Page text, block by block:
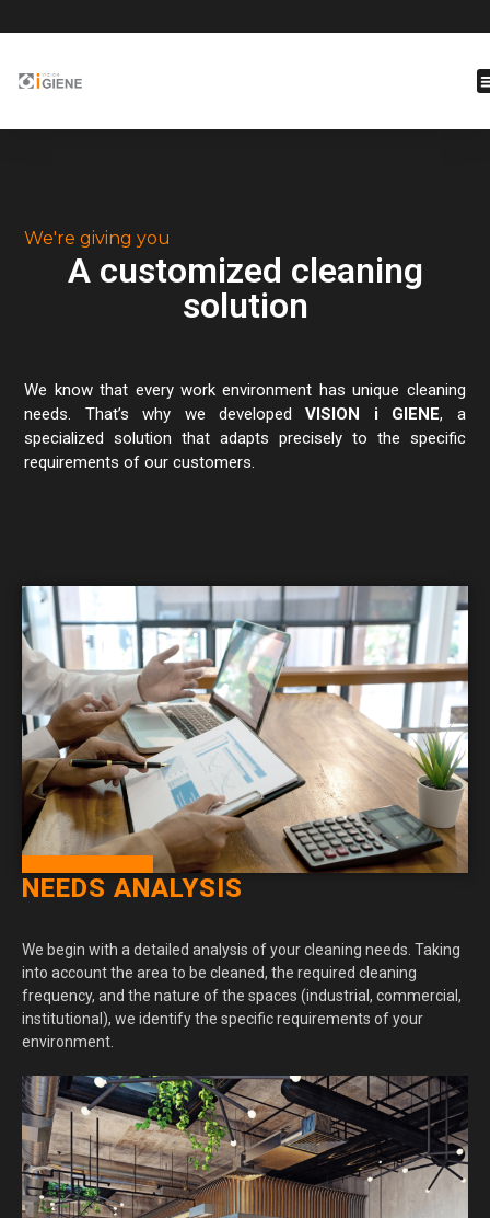
We're giving you
A customized cleaning
solution
We know that every work environment has unique cleaning
needs. That’s why we developedVISION i GIENE, a
specialized solution that adapts precisely to the specific
requirements of our customers.
NEEDS ANALYSIS
We begin with a detailed analysis of your cleaning needs. Taking
into account the area to be cleaned, the required cleaning
frequency, and the nature of the spaces (industrial, commercial,
institutional), we identify the specific requirements of your
environment.